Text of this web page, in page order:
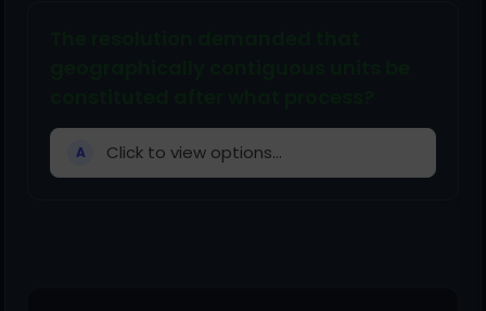
A Click to view options...